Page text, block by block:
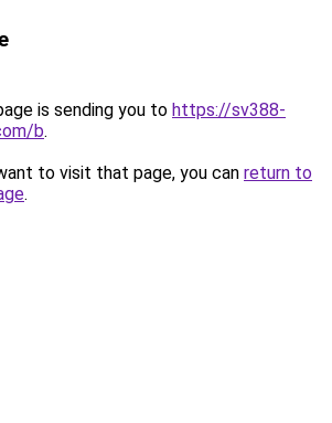
is sending you to https://sv388-
b.
to visit that page, you can return to
.